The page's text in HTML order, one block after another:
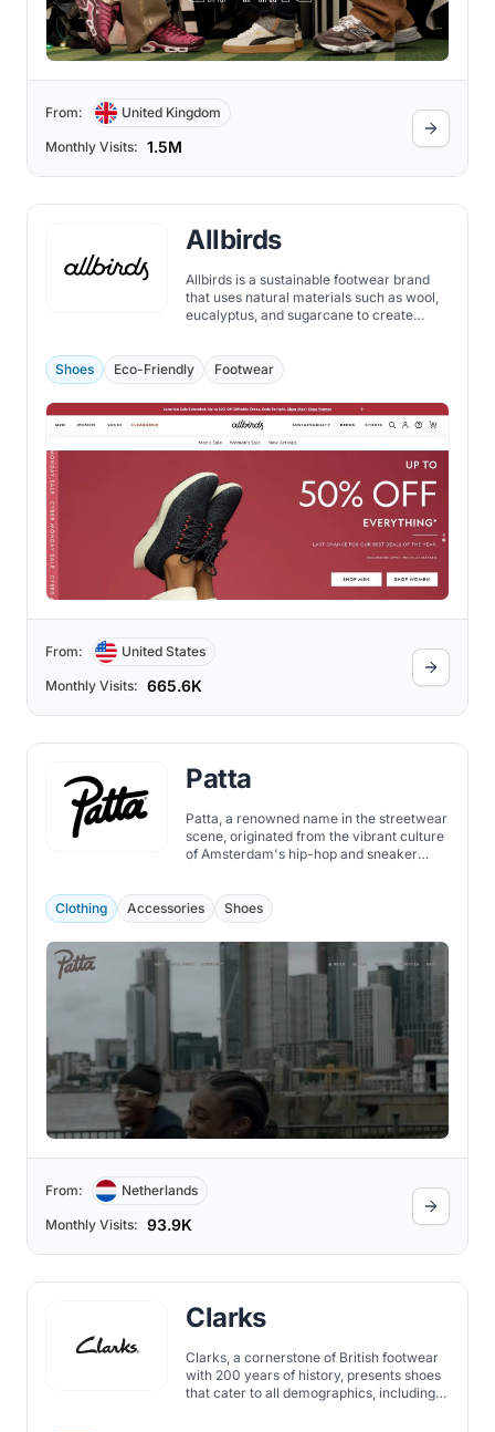
From: United Kingdom
Monthly Visits: 1.5M
Allbirds
Allbirds is a sustainable footwear brand
that uses natural materials such as wool,
eucalyptus, and sugarcane to create
Shoes Eco-Friendly Footwear
From: United States
Monthly Visits: 665.6K
Patta
Patta, a renowned name in the streetwear
scene, originated from the vibrant culture
of Amsterdam's hip-hop and sneaker
Clothing Accessories Shoes
From: Netherlands
Monthly Visits: 93.9K
Clarks
Clarks, a cornerstone of British footwear
with 200 years of history, presents shoes
that cater to all demographics, including